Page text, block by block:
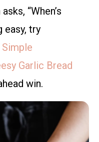
“When’s
easy, try
Simple
Garlic Bread
win.